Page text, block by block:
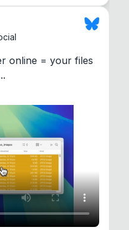
online = your files